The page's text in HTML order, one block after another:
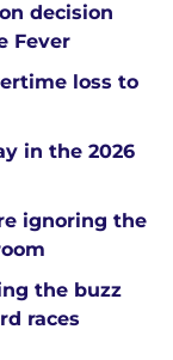
decision
Fever
loss to
in the 2026
ignoring the
the buzz
races